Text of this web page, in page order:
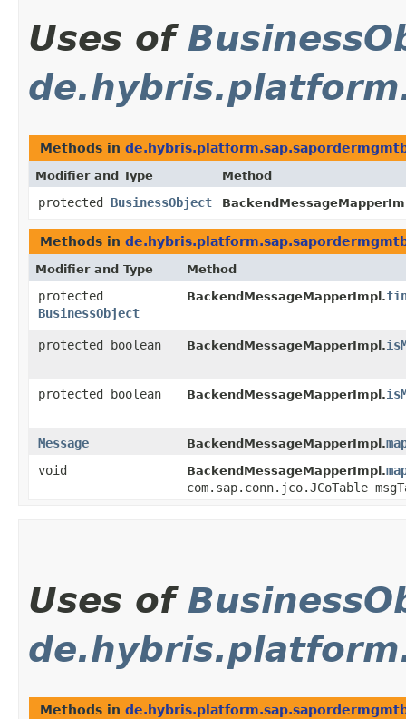
Uses of
Methods in
Modifier and Type Method
protected BusinessObject
Methods in
Modifier and Type Method
protected
BusinessObject
BackendMessageMapperImpl.
protected boolean BackendMessageMapperImpl.
protected boolean BackendMessageMapperImpl.
Message BackendMessageMapperImpl.
void
BackendMessageMapperImpl.
com.sap.conn.jco.JCoTable
Uses of
Methods in